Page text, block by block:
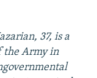
37, is a
the Army in